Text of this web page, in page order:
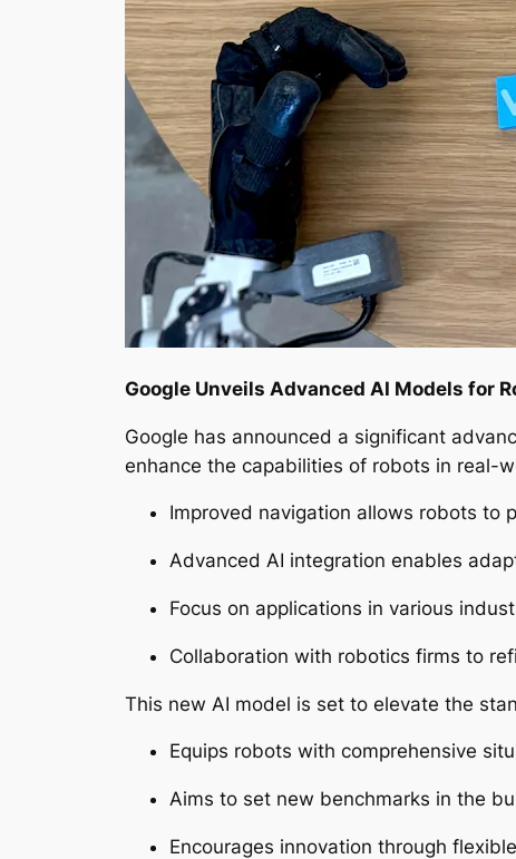
Google Unveils Advanced AI Models for
Google has announced a significant
enhance the capabilities of robots in real-
Improved navigation allows robots to
Advanced AI integration enables
Focus on applications in various
Collaboration with robotics firms to
This new AI model is set to elevate the
Equips robots with comprehensive
Aims to set new benchmarks in the
Encourages innovation through